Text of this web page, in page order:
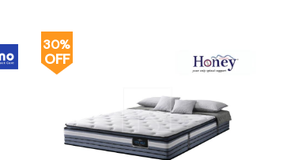
30%
OFF